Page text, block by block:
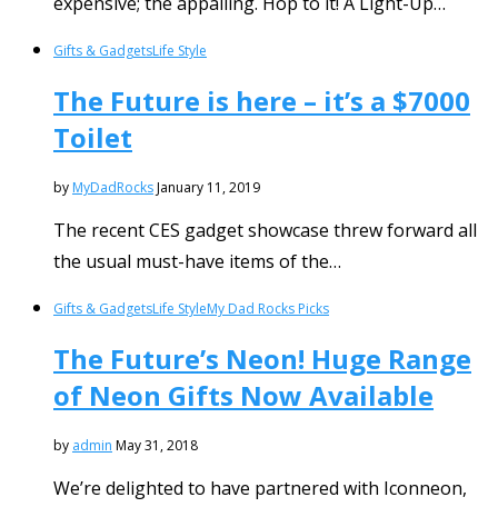
Gifts & GadgetsLife Style
The Future is here – it’s a $7000
Toilet
by MyDadRocksJanuary 11, 2019
The recent CES gadget showcase threw forward all
the usual must-have items of the…
Gifts & GadgetsLife StyleMy Dad Rocks Picks
The Future’s Neon! Huge Range
of Neon Gifts Now Available
by admin May 31, 2018
We’re delighted to have partnered with Iconneon,